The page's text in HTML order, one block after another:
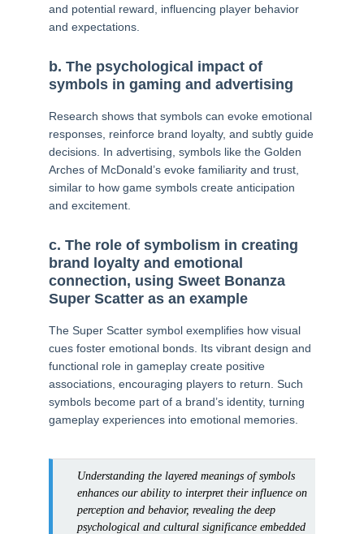
and potential reward, influencing player behavior
and expectations.
b. The psychological impact of
symbols in gaming and advertising
Research shows that symbols can evoke emotional
responses, reinforce brand loyalty, and subtly guide
decisions. In advertising, symbols like the Golden
Arches of McDonald’s evoke familiarity and trust,
similar to how game symbols create anticipation
and excitement.
c. The role of symbolism in creating
brand loyalty and emotional
connection, using Sweet Bonanza
Super Scatter as an example
The Super Scatter symbol exemplifies how visual
cues foster emotional bonds. Its vibrant design and
functional role in gameplay create positive
associations, encouraging players to return. Such
symbols become part of a brand’s identity, turning
gameplay experiences into emotional memories.
Understanding the layered meanings of symbols
enhances our ability to interpret their influence on
perception and behavior, revealing the deep
psychological and cultural significance embedded